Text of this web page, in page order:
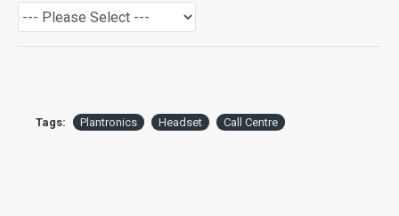
Tags: Plantronics Headset Call Centre